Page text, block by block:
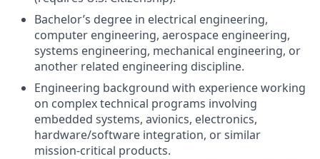
Bachelor’s degree in electrical engineering,
computer engineering, aerospace engineering,
systems engineering, mechanical engineering, or
another related engineering discipline.
Engineering background with experience working
on complex technical programs involving
embedded systems, avionics, electronics,
hardware/software integration, or similar
mission-critical products.